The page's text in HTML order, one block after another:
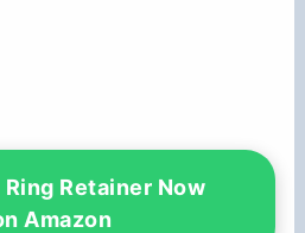
Ring Retainer Now
Amazon